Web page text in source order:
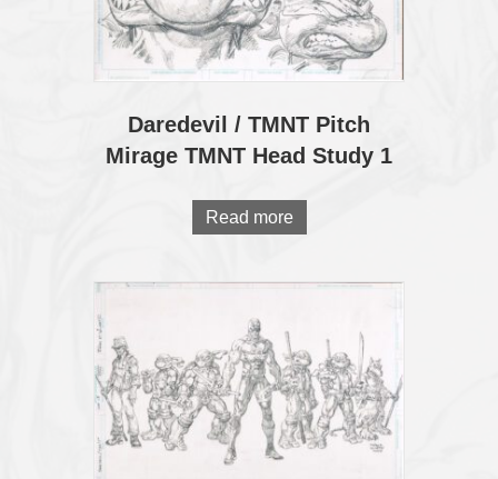
Daredevil / TMNT Pitch
Mirage TMNT Head Study 1
Read more